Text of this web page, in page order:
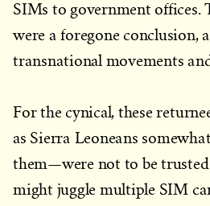
SIMs to government offices.
were a foregone conclusion,
transnational movements
For the cynical, these
as Sierra Leoneans
them—were not to be
might juggle multiple SIM